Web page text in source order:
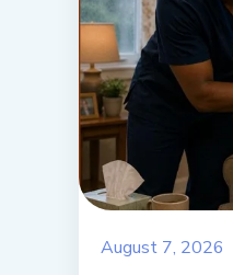
August 7, 2026